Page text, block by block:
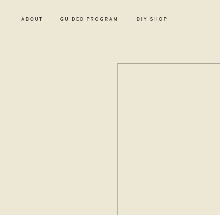
ABOUT GUIDED PROGRAM DIY SHOP